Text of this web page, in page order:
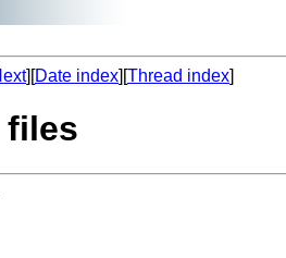
][Date index][Thread index]
files